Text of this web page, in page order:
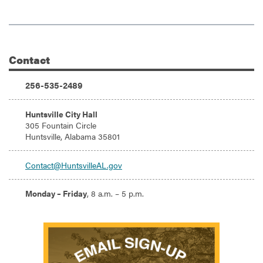
Additional Information
Contact
Phone:
256-535-2489
Address:
Huntsville City Hall
305 Fountain Circle
Huntsville, Alabama 35801
Email:
Contact@HuntsvilleAL.gov
Hours:
Monday – Friday, 8 a.m. – 5 p.m.